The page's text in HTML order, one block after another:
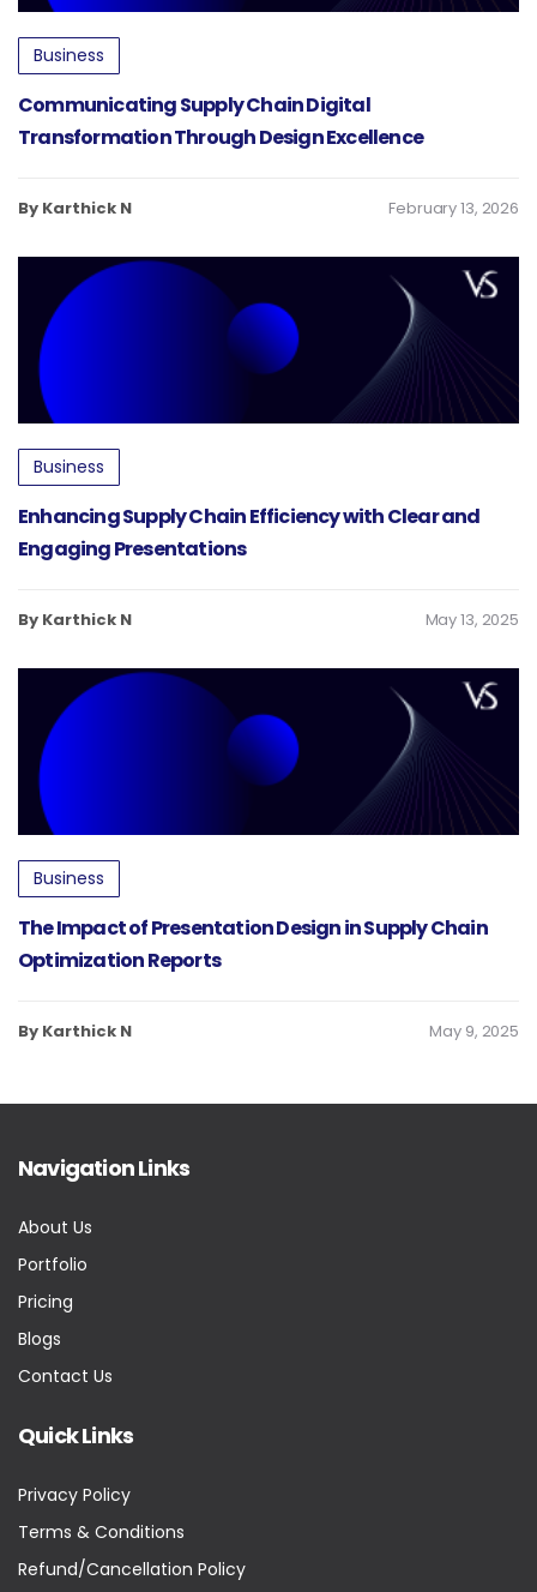
Business
Communicating Supply Chain Digital
Transformation Through Design Excellence
By Karthick N February 13, 2026
Business
Enhancing Supply Chain Efficiency with Clear and
Engaging Presentations
By Karthick N May 13, 2025
Business
The Impact of Presentation Design in Supply Chain
Optimization Reports
By Karthick N May 9, 2025
Navigation Links
About Us
Portfolio
Pricing
Blogs
Contact Us
Quick Links
Privacy Policy
Terms & Conditions
Refund/Cancellation Policy